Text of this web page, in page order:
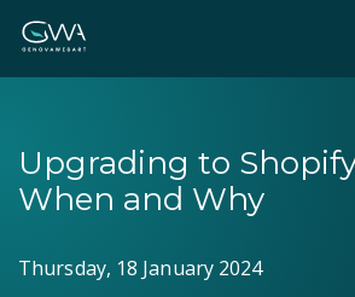
Upgrading to
When and Why
Thursday, 18 January 2024